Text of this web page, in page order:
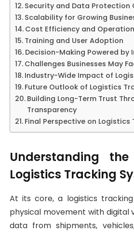
Security and Data Protection
Scalability for Growing
Cost Efficiency and
Training and User Adoption
Decision-Making Powered by
Challenges Businesses May
Industry-Wide Impact of
Future Outlook of Logistics
Building Long-Term Trust
Transparency
Final Perspective on Logistics
Understanding
Logistics Tracking
At its core, a logistics
physical movement with digital
data from shipments,